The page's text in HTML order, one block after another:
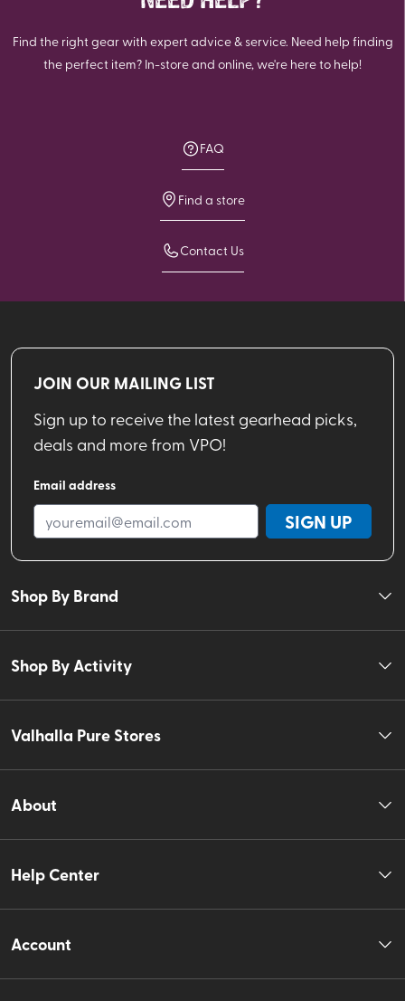
Find the right gear with expert advice & service. Need help finding
the perfect item? In-store and online, we're here to help!
FAQ
Find a store
Contact Us
JOIN OUR MAILING LIST
Sign up to receive the latest gearhead picks,
deals and more from VPO!
Email address
SIGN UP
Shop By Brand
Shop By Activity
Valhalla Pure Stores
About
Help Center
Account